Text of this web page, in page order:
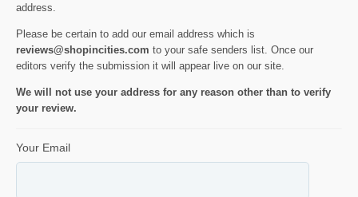
address.
Please be certain to add our email address which is
reviews@shopincities.com to your safe senders list. Once our
editors verify the submission it will appear live on our site.
We will not use your address for any reason other than to verify
your review.
Your Email